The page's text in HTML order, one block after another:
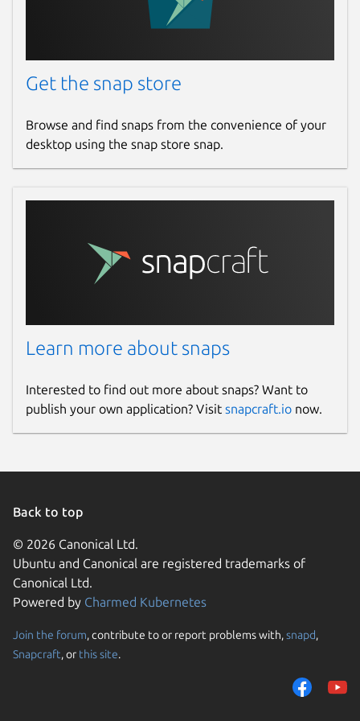
Get the snap store
Browse and find snaps from the convenience of your
desktop using the snap store snap.
Learn more about snaps
Interested to find out more about snaps? Want to
publish your own application? Visit snapcraft.io now.
Back to top
© 2026 Canonical Ltd.
Ubuntu and Canonical are registered trademarks of
Canonical Ltd.
Powered by Charmed Kubernetes
Join the forum, contribute to or report problems with,snapd,
Snapcraft, or this site.